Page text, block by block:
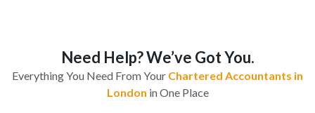
Need Help? We’ve Got You.
Everything You Need From Your Chartered Accountants in
London in One Place